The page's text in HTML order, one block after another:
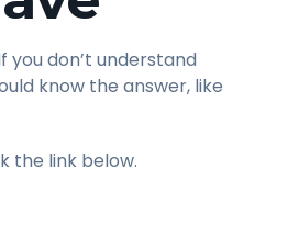
you don’t understand
know the answer, like
the link below.